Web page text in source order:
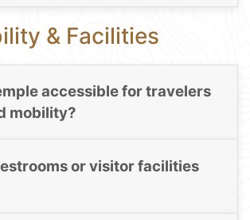
& Facilities
accessible for travelers
mobility?
or visitor facilities